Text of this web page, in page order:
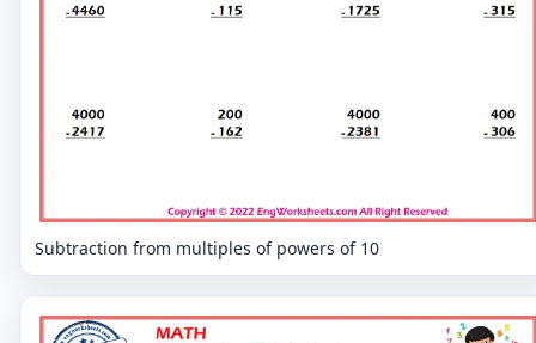
Subtraction from multiples of powers of 10